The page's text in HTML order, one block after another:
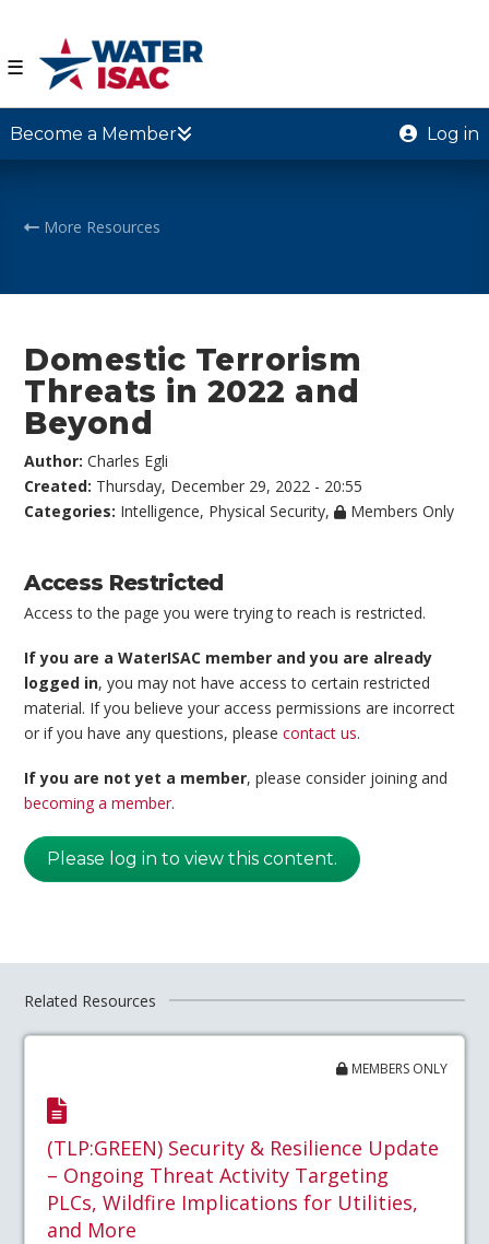
☰
Become a Member Log in
More Resources
Domestic Terrorism
Threats in 2022 and
Beyond
Author:Charles Egli
Created: Thursday, December 29, 2022 - 20:55
Categories: Intelligence, Physical Security, Members Only
Access Restricted
Access to the page you were trying to reach is restricted.
If you are a WaterISAC member and you are already
logged in, you may not have access to certain restricted
material. If you believe your access permissions are incorrect
or if you have any questions, pleasecontact us.
If you are not yet a member, please consider joining and
becoming a member.
Please log in to view this content.
Related Resources
MEMBERS ONLY
(TLP:GREEN) Security & Resilience Update
– Ongoing Threat Activity Targeting
PLCs, Wildfire Implications for Utilities,
and More